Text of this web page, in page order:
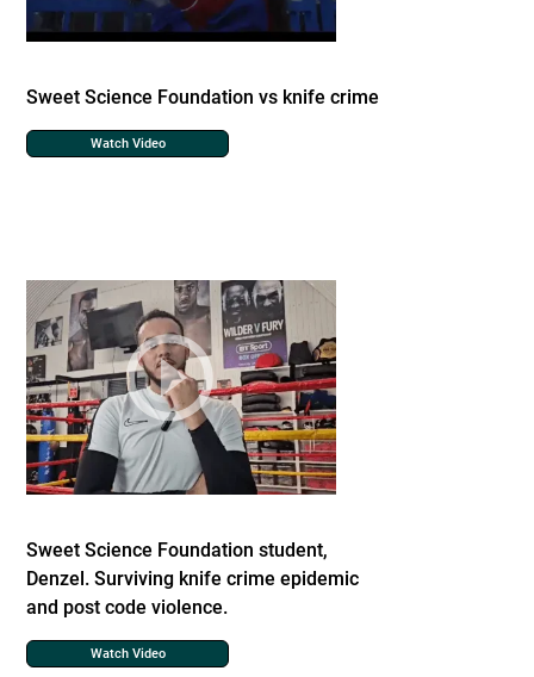
Sweet Science Foundation vs knife crime
Watch Video
Sweet Science Foundation student,
Denzel. Surviving knife crime epidemic
and post code violence.
Watch Video